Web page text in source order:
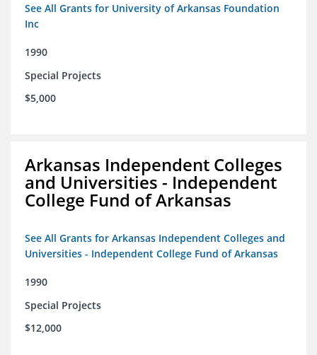
See All Grants for University of Arkansas Foundation
Inc
1990
Special Projects
$5,000
Arkansas Independent Colleges
and Universities - Independent
College Fund of Arkansas
See All Grants for Arkansas Independent Colleges and
Universities - Independent College Fund of Arkansas
1990
Special Projects
$12,000